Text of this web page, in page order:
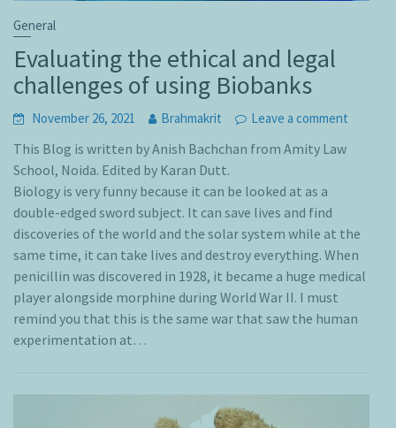
General
Evaluating the ethical and legal
challenges of using Biobanks
November 26, 2021 Brahmakrit Leave a comment
This Blog is written by Anish Bachchan from Amity Law
School, Noida. Edited by Karan Dutt.
Biology is very funny because it can be looked at as a
double-edged sword subject. It can save lives and find
discoveries of the world and the solar system while at the
same time, it can take lives and destroy everything. When
penicillin was discovered in 1928, it became a huge medical
player alongside morphine during World War II. I must
remind you that this is the same war that saw the human
experimentation at…